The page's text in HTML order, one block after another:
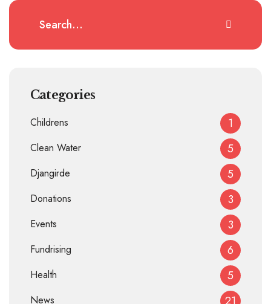
Categories
Childrens 1
Clean Water 5
Djangirde 5
Donations 3
Events 3
Fundrising 6
Health 5
News